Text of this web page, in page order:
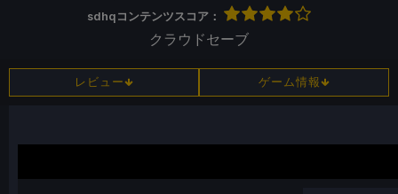
sdhqコンテンツスコア：
クラウドセーブ
レビュー ゲーム情報